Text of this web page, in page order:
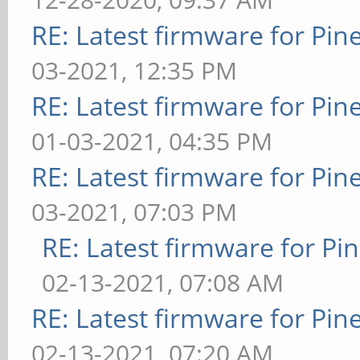
RE: Latest firmware for
03-2021, 12:35 PM
RE: Latest firmware for
01-03-2021, 04:35 PM
RE: Latest firmware for
03-2021, 07:03 PM
RE: Latest firmware for
02-13-2021, 07:08 AM
RE: Latest firmware for
02-13-2021, 07:20 AM